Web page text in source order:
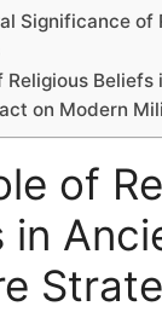
Significance of
Religious Beliefs
on Modern
of
in